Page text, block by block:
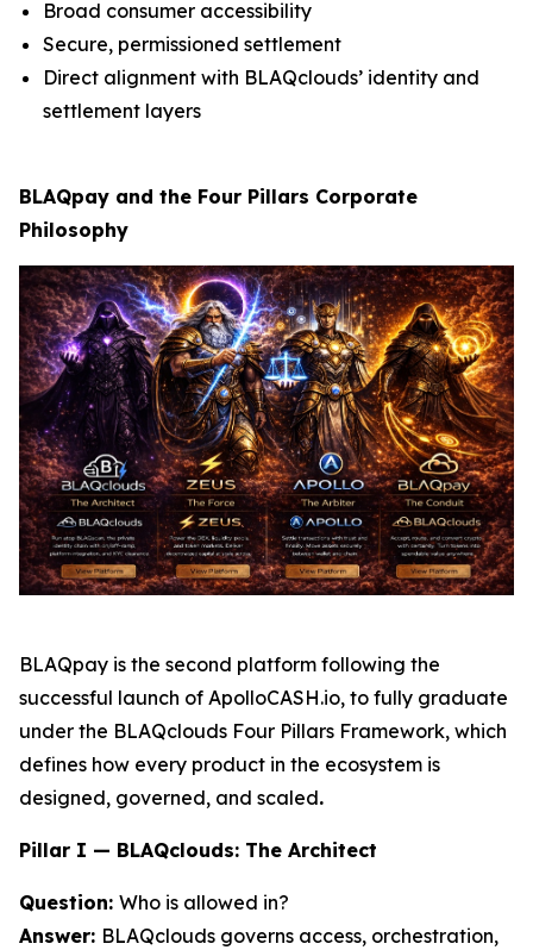
Broad consumer accessibility
Secure, permissioned settlement
Direct alignment with BLAQclouds’ identity and
settlement layers
BLAQpay and the Four Pillars Corporate
Philosophy
BLAQpay is the second platform following the
successful launch of ApolloCASH.io, to fully graduate
under the BLAQclouds Four Pillars Framework, which
defines how every product in the ecosystem is
designed, governed, and scaled.
Pillar I — BLAQclouds: The Architect
Question: Who is allowed in?
Answer: BLAQclouds governs access, orchestration,